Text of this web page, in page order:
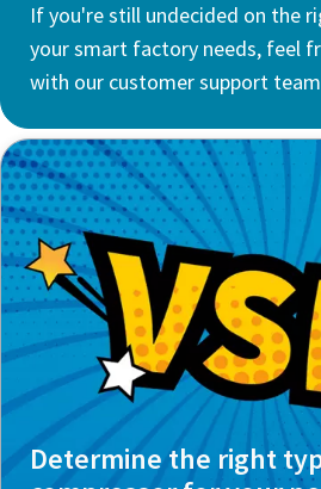
If you're still undecided on the
your smart factory needs, feel
with our customer support
Determine the right